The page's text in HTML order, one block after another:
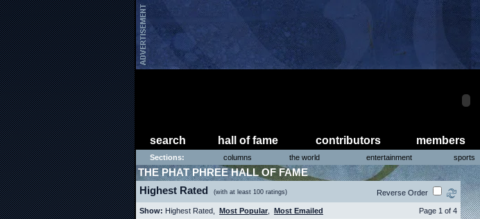
search hall of fame contributors members
Sections: columns the world entertainment sports
THE PHAT PHREE HALL OF FAME
Highest Rated (with at least 100 ratings) Reverse Order
Show: Highest Rated, Most Popular Most Emailed
Page 1 of 4